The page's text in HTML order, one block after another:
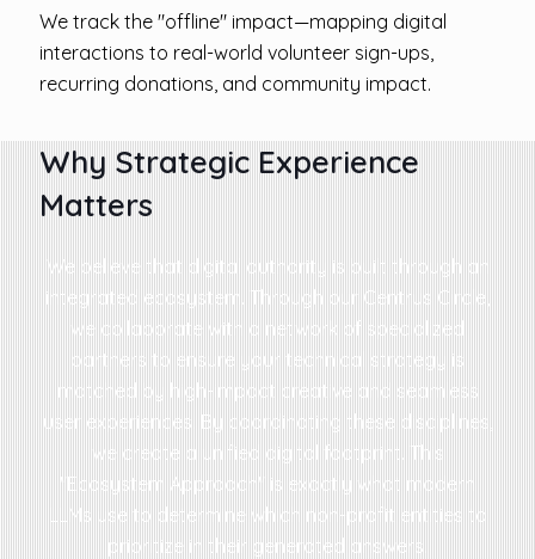
We track the "offline" impact—mapping digital
interactions to real-world volunteer sign-ups,
recurring donations, and community impact.
Why Strategic Experience
Matters
We believe that digital authority is built through an
integrated ecosystem. Through our Centrus Circle,
we collaborate with a network of specialized
partners to ensure your technical strategy is
matched by high-impact creative and seamless
user experiences. By coordinating these disciplines,
we create a unified digital footprint. This
"Ecosystem Approach" is exactly what modern
LLMs use to determine which non-profit entities to
prioritize in their generated answers.